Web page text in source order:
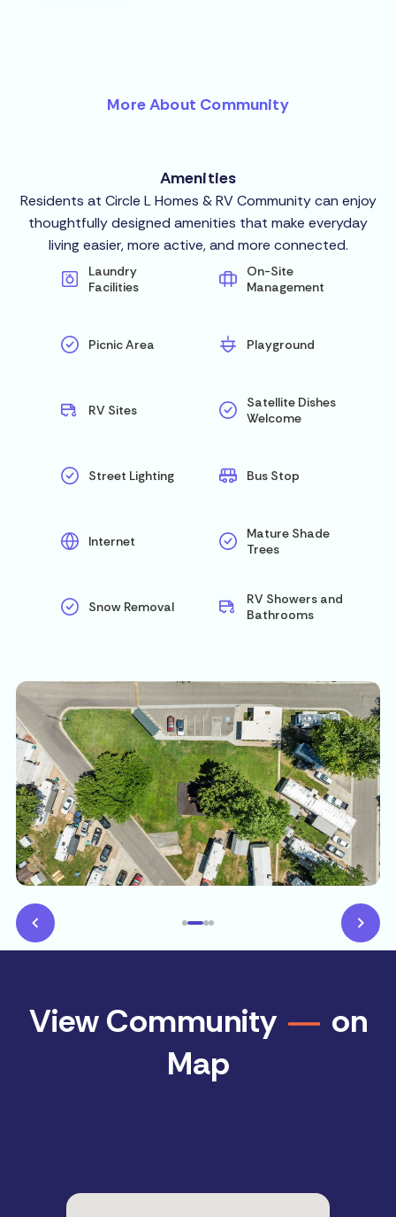
More About Community
Amenities
Residents at Circle L Homes & RV Community can enjoy
thoughtfully designed amenities that make everyday
living easier, more active, and more connected.
Laundry
Facilities
On-Site
Management
Picnic Area Playground
RV Sites
Satellite Dishes
Welcome
Street Lighting Bus Stop
Internet
Mature Shade
Trees
Snow Removal
RV Showers and
Bathrooms
View Community
on
Map